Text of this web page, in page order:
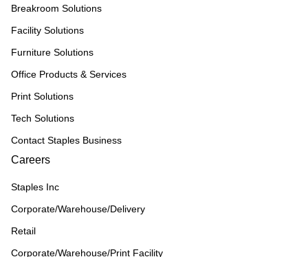
Breakroom Solutions
Facility Solutions
Furniture Solutions
Office Products & Services
Print Solutions
Tech Solutions
Contact Staples Business
Careers
Staples Inc
Corporate/Warehouse/Delivery
Retail
Corporate/Warehouse/Print Facility